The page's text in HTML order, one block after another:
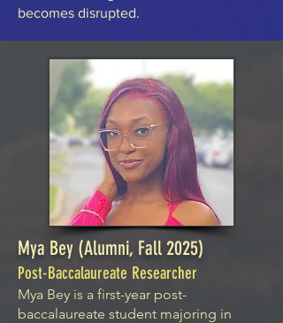
becomes disrupted.
Mya Bey (Alumni, Fall 2025)
Post-Baccalaureate Researcher
Mya Bey is a first-year post-
baccalaureate student majoring in